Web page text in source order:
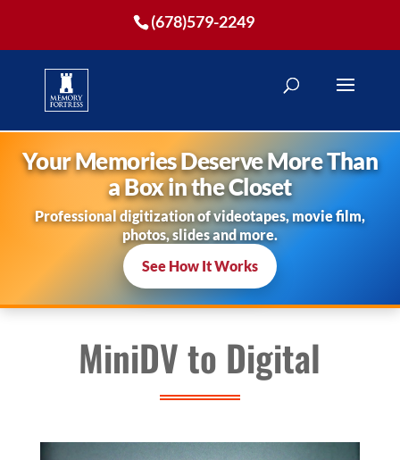
(678)579-2249
Your Memories Deserve More Than
a Box in the Closet
Professional digitization of videotapes, movie film,
photos, slides and more.
See How It Works
MiniDV to Digital